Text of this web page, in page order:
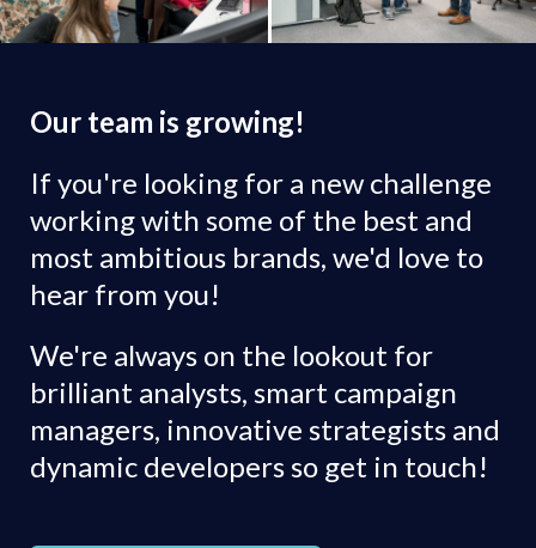
Our team is growing!
If you're looking for a new challenge
working with some of the best and
most ambitious brands, we'd love to
hear from you!
We're always on the lookout for
brilliant analysts, smart campaign
managers, innovative strategists and
dynamic developers so get in touch!